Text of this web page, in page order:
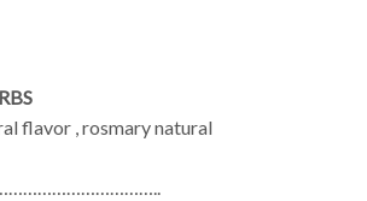
flavor , rosmary natural